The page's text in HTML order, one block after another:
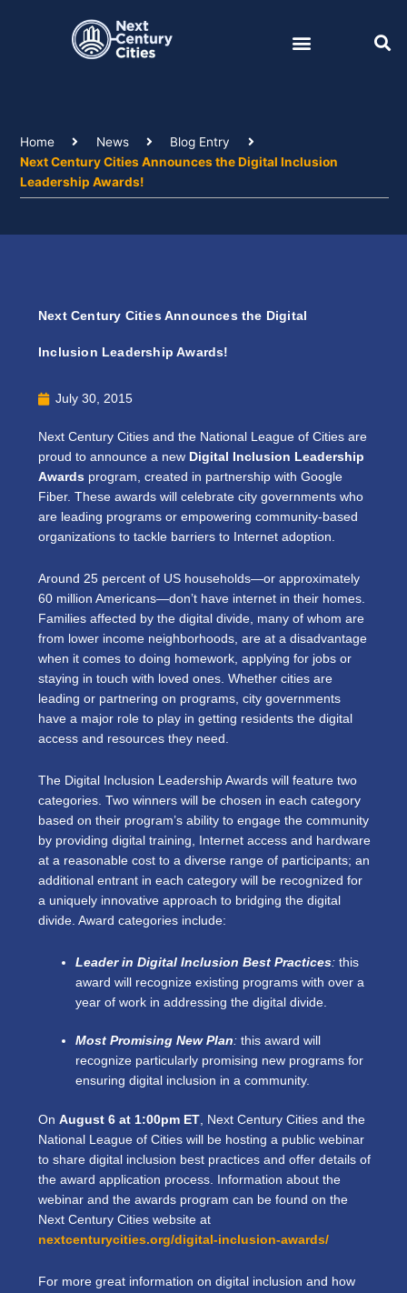
Home News
Blog Entry
Next Century Cities Announces the Digital Inclusion
Leadership Awards!
Next Century Cities Announces the Digital
Inclusion Leadership Awards!
July 30, 2015
Next Century Cities and the National League of Cities are
proud to announce a new Digital Inclusion Leadership
Awards program, created in partnership with Google
Fiber. These awards will celebrate city governments who
are leading programs or empowering community-based
organizations to tackle barriers to Internet adoption.
Around 25 percent of US households—or approximately
60 million Americans—don’t have internet in their homes.
Families affected by the digital divide, many of whom are
from lower income neighborhoods, are at a disadvantage
when it comes to doing homework, applying for jobs or
staying in touch with loved ones. Whether cities are
leading or partnering on programs, city governments
have a major role to play in getting residents the digital
access and resources they need.
The Digital Inclusion Leadership Awards will feature two
categories. Two winners will be chosen in each category
based on their program’s ability to engage the community
by providing digital training, Internet access and hardware
at a reasonable cost to a diverse range of participants; an
additional entrant in each category will be recognized for
a uniquely innovative approach to bridging the digital
divide. Award categories include:
Leader in Digital Inclusion Best Practices:this
award will recognize existing programs with over a
year of work in addressing the digital divide.
Most Promising New Plan:this award will
recognize particularly promising new programs for
ensuring digital inclusion in a community.
On August 6 at 1:00pm ET , Next Century Cities and the
National League of Cities will be hosting a public webinar
to share digital inclusion best practices and offer details of
the award application process. Information about the
webinar and the awards program can be found on the
Next Century Cities website at
nextcenturycities.org/digital-inclusion-awards/
For more great information on digital inclusion and how